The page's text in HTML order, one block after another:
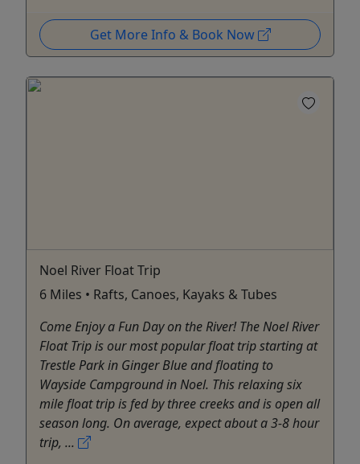
Get More Info & Book Now
Noel River Float Trip
6 Miles • Rafts, Canoes, Kayaks & Tubes
Come Enjoy a Fun Day on the River! The Noel River
Float Trip is our most popular float trip starting at
Trestle Park in Ginger Blue and floating to
Wayside Campground in Noel. This relaxing six
mile float trip is fed by three creeks and is open all
season long. On average, expect about a 3-8 hour
trip, ...